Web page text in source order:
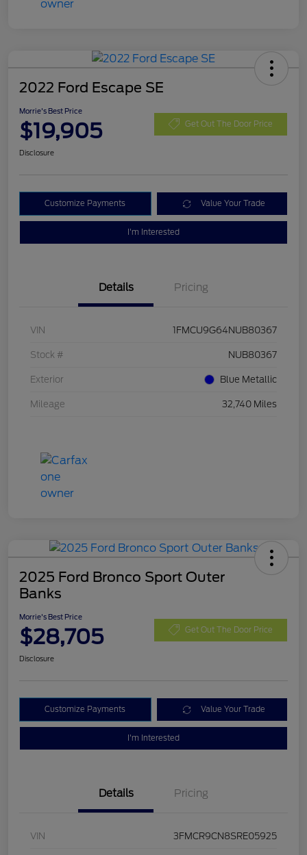
2022 Ford Escape SE
Morrie's Best Price
$19,905 Get Out The Door Price
Disclosure
Customize Payments Value Your Trade
I'm Interested
Details Pricing
VIN 1FMCU9G64NUB80367
Stock # NUB80367
Exterior Blue Metallic
Mileage 32,740 Miles
2025 Ford Bronco Sport Outer
Banks
Morrie's Best Price
$28,705 Get Out The Door Price
Disclosure
Customize Payments Value Your Trade
I'm Interested
Details Pricing
VIN 3FMCR9CN8SRE05925